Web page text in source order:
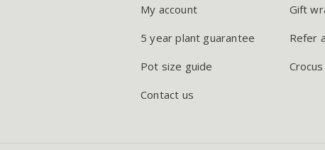
My account
5 year plant guarantee
Pot size guide
Contact us
Gift
Refer